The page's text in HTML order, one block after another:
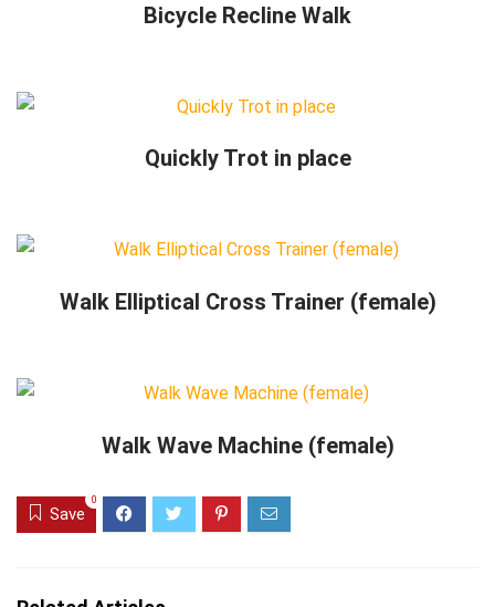
Bicycle Recline Walk
Quickly Trot in place
Walk Elliptical Cross Trainer (female)
Walk Wave Machine (female)
Save
0